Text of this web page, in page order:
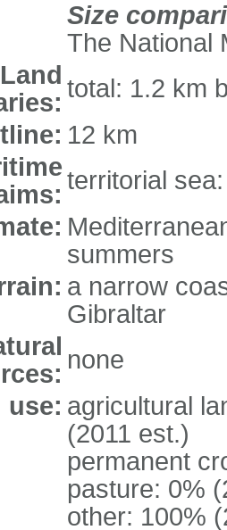
Size
The National
Land total: 1.2 km
12 km
territorial
summers
a narrow
Gibraltar
none
use: agricultural
(2011 est.)
permanent
pasture: 0%
other: 100%